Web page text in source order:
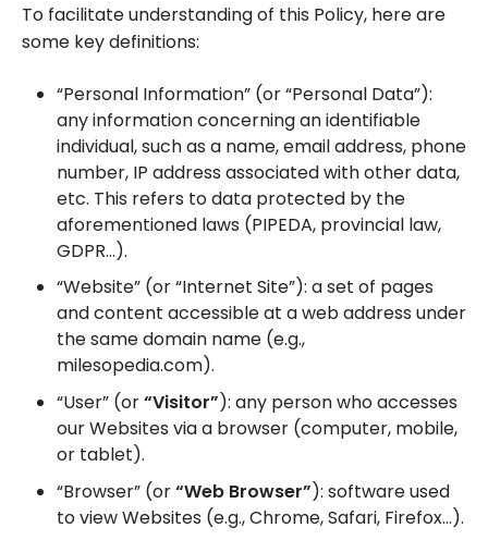
To facilitate understanding of this Policy, here are
some key definitions:
“Personal Information” (or “Personal Data”):
any information concerning an identifiable
individual, such as a name, email address, phone
number, IP address associated with other data,
etc. This refers to data protected by the
aforementioned laws (PIPEDA, provincial law,
GDPR…).
“Website” (or “Internet Site”): a set of pages
and content accessible at a web address under
the same domain name (e.g.,
milesopedia.com).
“User” (or“Visitor”): any person who accesses
our Websites via a browser (computer, mobile,
or tablet).
“Browser” (or“Web Browser”): software used
to view Websites (e.g., Chrome, Safari, Firefox…).